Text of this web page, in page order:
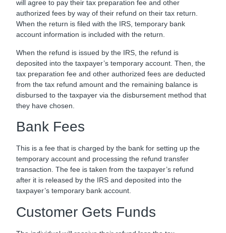
will agree to pay their tax preparation fee and other
authorized fees by way of their refund on their tax return.
When the return is filed with the IRS, temporary bank
account information is included with the return.
When the refund is issued by the IRS, the refund is
deposited into the taxpayer’s temporary account. Then, the
tax preparation fee and other authorized fees are deducted
from the tax refund amount and the remaining balance is
disbursed to the taxpayer via the disbursement method that
they have chosen.
Bank Fees
This is a fee that is charged by the bank for setting up the
temporary account and processing the refund transfer
transaction. The fee is taken from the taxpayer’s refund
after it is released by the IRS and deposited into the
taxpayer’s temporary bank account.
Customer Gets Funds